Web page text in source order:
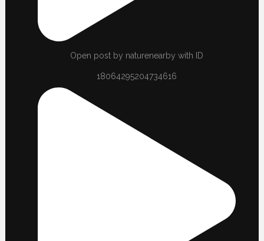
Open post by naturenearby with ID
18064295204734616